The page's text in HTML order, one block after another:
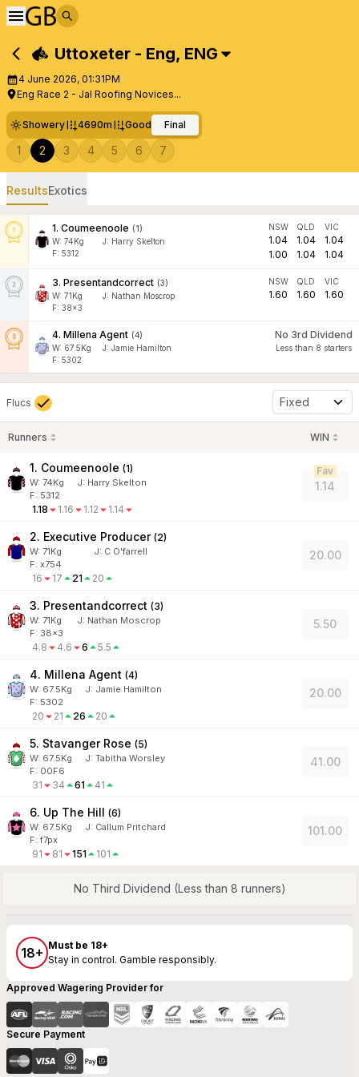
Uttoxeter - Eng, ENG
4 June 2026, 01:31PM
Eng Race 2 - Jal Roofing Novices...
Showery 4690m Good Final
1 2 3 4 5 6 7
ResultsExotics
1. Coumeenoole (1)
W: 74Kg J: Harry Skelton
F: 5312
NSW
1.04
1.00
QLD
1.04
1.04
VIC
1.04
1.04
3. Presentandcorrect (3)
W: 71Kg J: Nathan Moscrop
F: 38x3
NSW
1.60
QLD
1.60
VIC
1.60
4. Millena Agent (4)
W: 67.5Kg J: Jamie Hamilton
F: 5302
No 3rd Dividend
Less than 8 starters
Flucs Fixed
Runners WIN
1. Coumeenoole (1)
W: 74Kg J: Harry Skelton
F: 5312
1.18 1.16 1.12 1.14
1.14
Fav
2. Executive Producer (2)
W: 71Kg J: C O'farrell
F: x754
16 17 21 20
20.00
3. Presentandcorrect (3)
W: 71Kg J: Nathan Moscrop
F: 38x3
4.8 4.6 6 5.5
5.50
4. Millena Agent (4)
W: 67.5Kg J: Jamie Hamilton
F: 5302
20 21 26 20
20.00
5. Stavanger Rose (5)
W: 67.5Kg J: Tabitha Worsley
F: 00F6
31 34 61 41
41.00
6. Up The Hill (6)
W: 67.5Kg J: Callum Pritchard
F: f7px
91 81 151 101
101.00
No Third Dividend (Less than 8 runners)
18+ Must be 18+
Stay in control. Gamble responsibly.
Approved Wagering Provider for
Secure Payment